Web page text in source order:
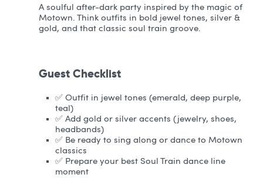
A soulful after-dark party inspired by the magic of
Motown. Think outfits in bold jewel tones, silver &
gold, and that classic soul train groove.
Guest Checklist
✅ Outfit in jewel tones (emerald, deep purple,
teal)
✅ Add gold or silver accents (jewelry, shoes,
headbands)
✅ Be ready to sing along or dance to Motown
classics
✅ Prepare your best Soul Train dance line
moment